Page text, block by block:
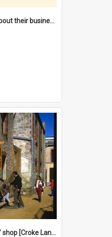
"They all went about their business" [oral history] / / interviewer: Margaret Howroyd
"Timothy's Toys" shop [Croke Lane}, Fremantle